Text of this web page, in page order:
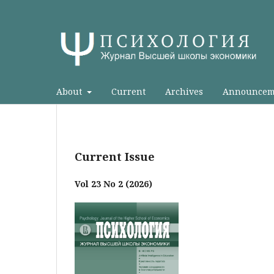
About Current Archives
Current Issue
Vol 23 No 2 (2026)